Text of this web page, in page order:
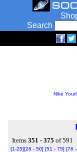
Search
Nike
Items 351 - 375 of 591
[1-25][26 - 50] [51 - 75] [76